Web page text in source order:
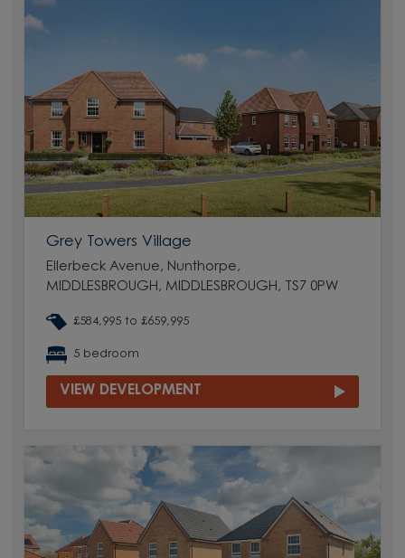
Grey Towers Village
Ellerbeck Avenue, Nunthorpe,
MIDDLESBROUGH, MIDDLESBROUGH, TS7 0PW
£584,995 to £659,995
5 bedroom
VIEW DEVELOPMENT